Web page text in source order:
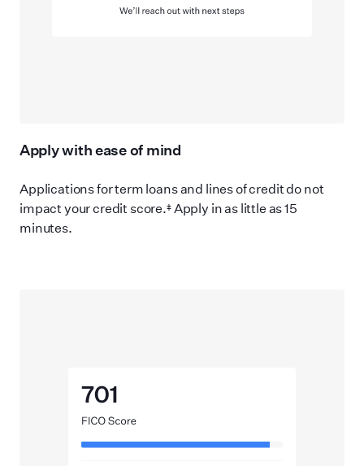
Apply with ease of mind
Applications for term loans and lines of credit do not
impact your credit score.‡ Apply in as little as 15
minutes.